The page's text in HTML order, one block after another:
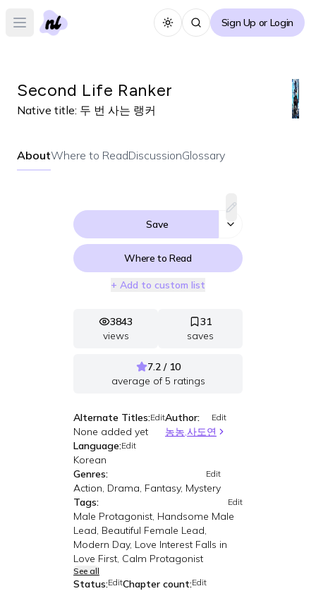
Open main menu Toggle themeSign Up or Login
Second Life Ranker
Native title: 두 번 사는 랭커
AboutWhere to ReadDiscussionGlossary
Save
Where to Read
+ Add to custom list
3843
views
31
saves
7.2 / 10
average of 5 ratings
Alternate Titles:Edit
None added yet
Author: Edit
농농,사도연
Language:Edit
Korean
Genres:
Edit
Action, Drama, Fantasy, Mystery
Tags:
Edit
Male Protagonist, Handsome Male
Lead, Beautiful Female Lead,
Modern Day, Love Interest Falls in
Love First, Calm Protagonist
See all
Status:EditChapter count:Edit